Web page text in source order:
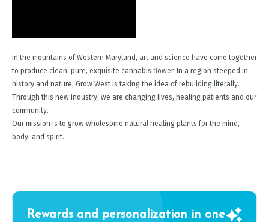
In the mountains of Western Maryland, art and science have come together
to produce clean, pure, exquisite cannabis flower. In a region steeped in
history and nature, Grow West is taking the idea of rebuilding literally.
Through this new industry, we are changing lives, healing patients and our
community.
Our mission is to grow wholesome natural healing plants for the mind,
body, and spirit.
Rewards and personalization in one